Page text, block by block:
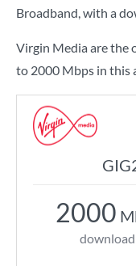
Broadband, with a
Virgin Media are the
to 2000 Mbps in this
2000
download